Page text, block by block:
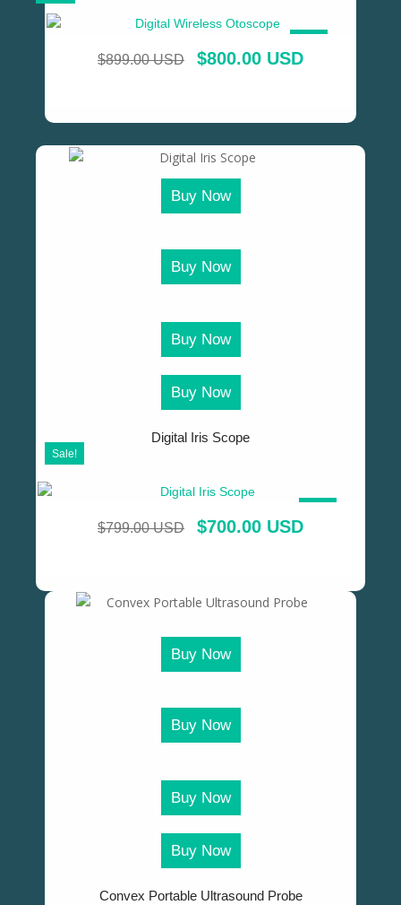
$899.00 USD $800.00 USD
Buy Now
Buy Now
Buy Now
Buy Now
Digital Iris Scope
$799.00 USD $700.00 USD
Sale!
Buy Now
Buy Now
Buy Now
Buy Now
Convex Portable Ultrasound Probe